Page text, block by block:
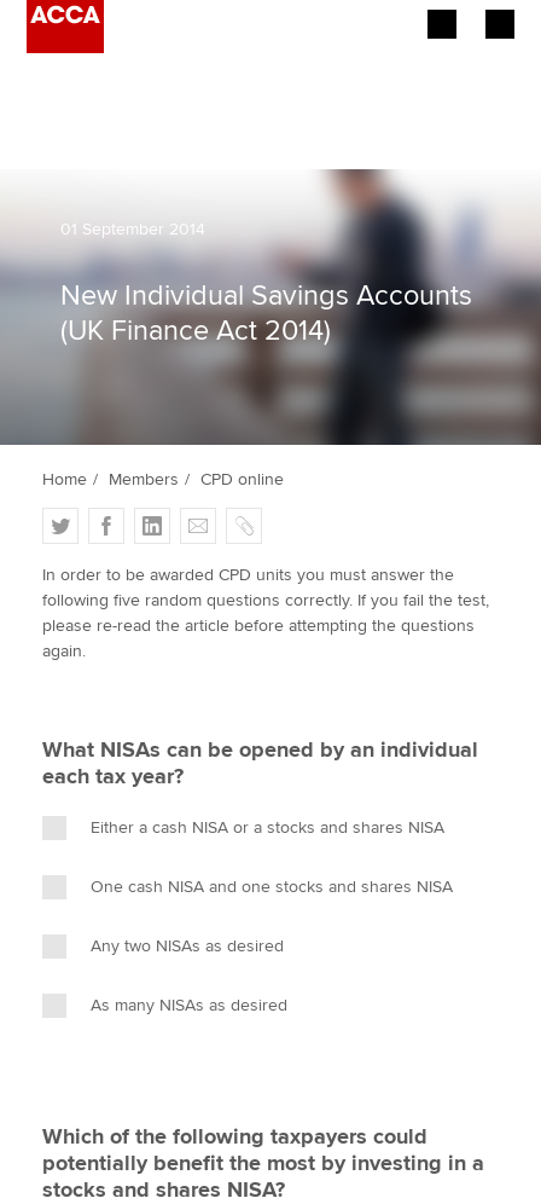
Learning providers
Members
Affiliates
Policy and insights
Apply now
MyACCA
Search jobs
Find an accountant
Technical activities
Help & support
01 September 2014
New Individual Savings Accounts
(UK Finance Act 2014)
Home Members CPD online
T
w
i
t
t
e
F
a
c
e
b
L
i
n
k
e
E
m
a
i
l
C
o
p
y
In order to be awarded CPD units you must answer the
following five random questions correctly. If you fail the test,
please re-read the article before attempting the questions
again.
What NISAs can be opened by an individual
each tax year?
Either a cash NISA or a stocks and shares NISA
One cash NISA and one stocks and shares NISA
Any two NISAs as desired
As many NISAs as desired
Which of the following taxpayers could
potentially benefit the most by investing in a
stocks and shares NISA?